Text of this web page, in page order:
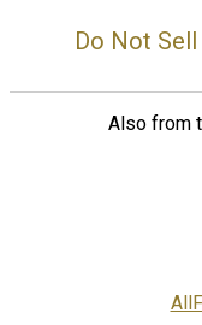
Do Not
Also from